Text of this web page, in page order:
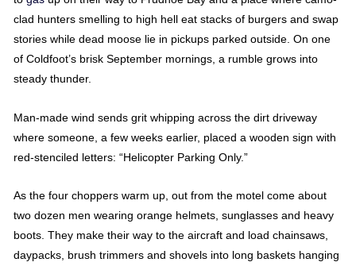
clad hunters smelling to high hell eat stacks of burgers and swap
stories while dead moose lie in pickups parked outside. On one
of Coldfoot’s brisk September mornings, a rumble grows into
steady thunder.
Man-made wind sends grit whipping across the dirt driveway
where someone, a few weeks earlier, placed a wooden sign with
red-stenciled letters: “Helicopter Parking Only.”
As the four choppers warm up, out from the motel come about
two dozen men wearing orange helmets, sunglasses and heavy
boots. They make their way to the aircraft and load chainsaws,
daypacks, brush trimmers and shovels into long baskets hanging